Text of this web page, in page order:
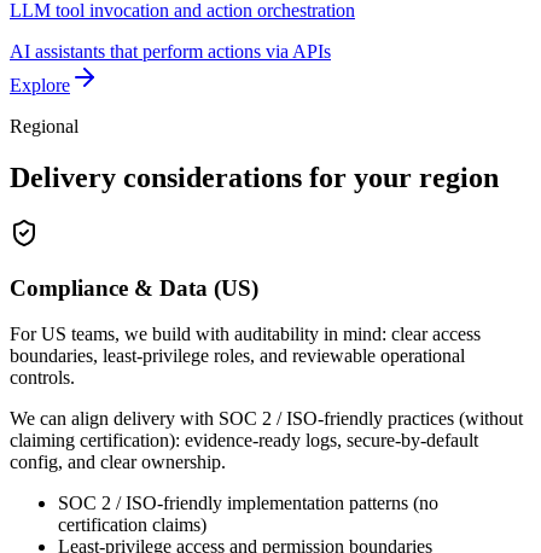
LLM tool invocation and action orchestration
AI assistants that perform actions via APIs
Explore
Regional
Delivery considerations for your region
Compliance & Data (US)
For US teams, we build with auditability in mind: clear access
boundaries, least-privilege roles, and reviewable operational
controls.
We can align delivery with SOC 2 / ISO-friendly practices (without
claiming certification): evidence-ready logs, secure-by-default
config, and clear ownership.
SOC 2 / ISO-friendly implementation patterns (no
certification claims)
Least-privilege access and permission boundaries